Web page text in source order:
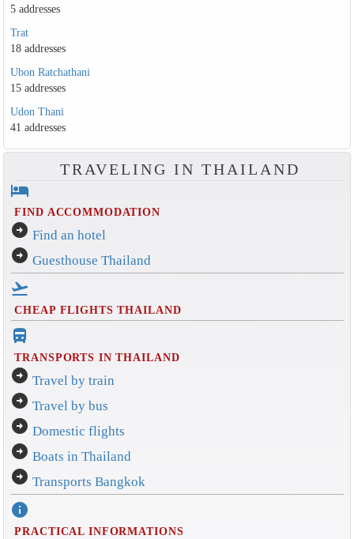
5 addresses
Trat
18 addresses
Ubon Ratchathani
15 addresses
Udon Thani
41 addresses
TRAVELING IN THAILAND
hotel
FIND ACCOMMODATION
arrow_circle_right Find an hotel
arrow_circle_right Guesthouse Thailand
flight_takeoff
CHEAP FLIGHTS THAILAND
directions_bus_filled
TRANSPORTS IN THAILAND
arrow_circle_right Travel by train
arrow_circle_right Travel by bus
arrow_circle_right Domestic flights
arrow_circle_right Boats in Thailand
arrow_circle_right Transports Bangkok
info
PRACTICAL INFORMATIONS